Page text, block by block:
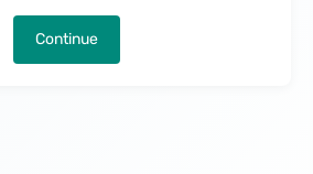
Continue